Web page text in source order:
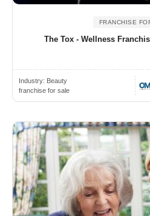
FRANCHISE
The Tox - Wellness
Industry: Beauty
franchise for sale